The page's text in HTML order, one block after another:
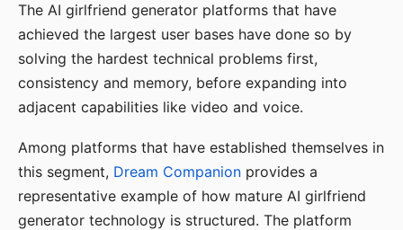
The AI girlfriend generator platforms that have
achieved the largest user bases have done so by
solving the hardest technical problems first,
consistency and memory, before expanding into
adjacent capabilities like video and voice.
Among platforms that have established themselves in
this segment, Dream Companion provides a
representative example of how mature AI girlfriend
generator technology is structured. The platform